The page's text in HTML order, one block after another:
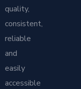
quality,
consistent,
reliable
and
easily
accessible